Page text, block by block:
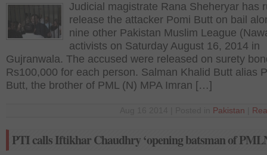
Judicial magistrate Rana Sheheryar has
release the attacker Pomi Butt on bail
nine other Pakistan Muslim League
activists on Saturday August 16, 2014 in
Gujranwala. The accused were released on surety
Rs100,000 for each person. Salman Khalid Butt alias
Butt, the brother of PML (N) MPA Imran […]
Pakistan
PTI calls Iftikhar Chaudhry ‘opening batsman of